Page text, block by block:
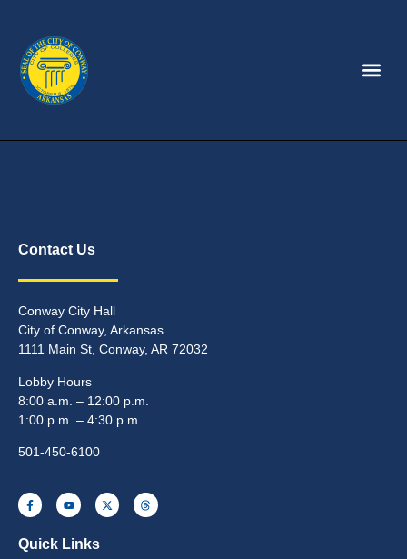
Contact Us
Conway City Hall
City of Conway, Arkansas
1111 Main St, Conway, AR 72032
Lobby Hours
8:00 a.m. – 12:00 p.m.
1:00 p.m. – 4:30 p.m.
501-450-6100
Quick Links